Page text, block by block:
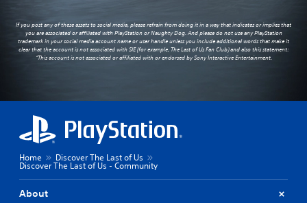
If you post any of these assets to social media, please refrain from doing it in a way that indicates or implies that
you are associated or affiliated with PlayStation or Naughty Dog. And please do not use any PlayStation
trademark in your social media account name or user handle unless you include additional words that make it
clear that the account is not associated with SIE (for example, The Last of Us Fan Club) and also this statement:
“This account is not associated or affiliated with or endorsed by Sony Interactive Entertainment.
Home Discover The Last of Us
Discover The Last of Us - Community
About